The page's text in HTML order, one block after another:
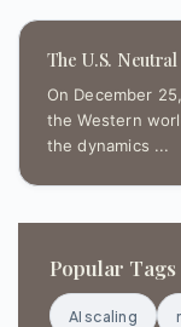
The U.S.
On December
the Western
the dynamics ...
Popular Tags
AI scaling